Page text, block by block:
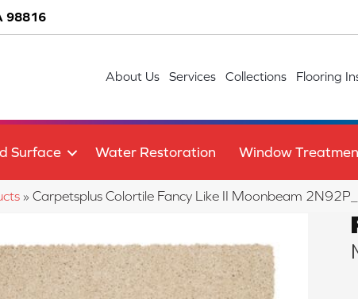
98816
About Us Services Collections Flooring
Surface Water Restoration Window
» Carpetsplus Colortile Fancy Like II Moonbeam